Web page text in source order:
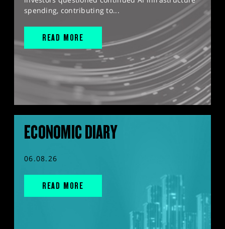
spending, contributing to...
READ MORE
ECONOMIC DIARY
06.08.26
READ MORE